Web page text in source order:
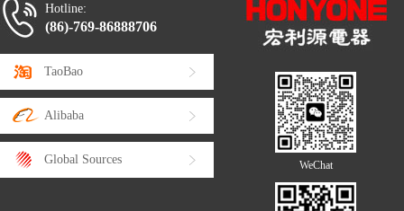
Hotline:
(86)-769-86888706
TaoBao
Alibaba
Global Sources WeChat